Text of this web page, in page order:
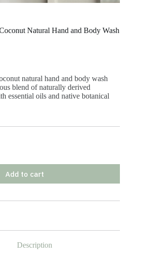
Natural Hand and Body Wash
natural hand and body wash
blend of naturally derived
essential oils and native botanical
Add to cart
Description